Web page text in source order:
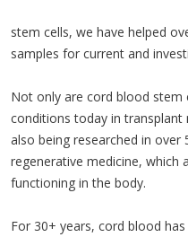
stem cells, we have helped
samples for current and
Not only are cord blood stem
conditions today in transplant
also being researched in over
regenerative medicine, which
functioning in the body.
For 30+ years, cord blood